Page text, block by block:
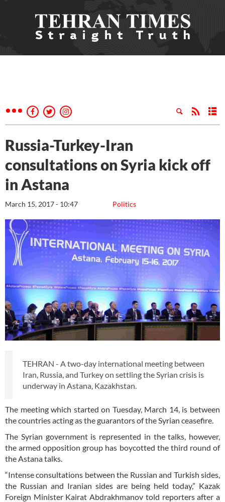
Russia-Turkey-Iran
consultations on Syria kick off
in Astana
Politics
March 15, 2017 - 10:47
TEHRAN - A two-day international meeting between
Iran, Russia, and Turkey on settling the Syrian crisis is
underway in Astana, Kazakhstan.
The meeting which started on Tuesday, March 14, is between
the countries acting as the guarantors of the Syrian ceasefire.
The Syrian government is represented in the talks, however,
the armed opposition group has boycotted the third round of
the Astana talks.
“Intense consultations between the Russian and Turkish sides,
the Russian and Iranian sides are being held today,” Kazak
Foreign Minister Kairat Abdrakhmanov told reporters after a